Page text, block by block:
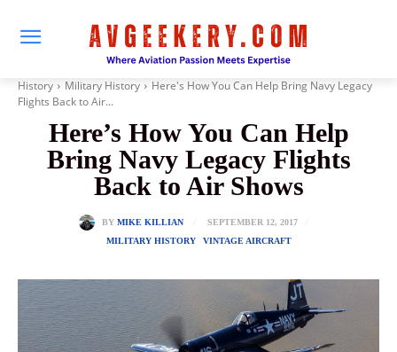
History Military History
Here's How You Can Help Bring Navy Legacy
Flights Back to Air...
Here’s How You Can Help
Bring Navy Legacy Flights
Back to Air Shows
BY MIKE KILLIAN
SEPTEMBER 12, 2017
MILITARY HISTORY
VINTAGE AIRCRAFT